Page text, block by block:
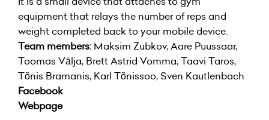
equipment that relays the number of reps and
weight completed back to your mobile device.
Team members: Maksim Zubkov, Aare Puussaar,
Toomas Välja, Brett Astrid Vomma, Taavi Taros,
Tõnis Bramanis, Karl Tõnissoo, Sven Kautlenbach
Facebook
Webpage